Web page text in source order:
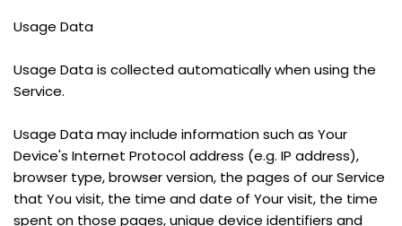
Usage Data
Usage Data is collected automatically when using the
Service.
Usage Data may include information such as Your
Device's Internet Protocol address (e.g. IP address),
browser type, browser version, the pages of our Service
that You visit, the time and date of Your visit, the time
spent on those pages, unique device identifiers and